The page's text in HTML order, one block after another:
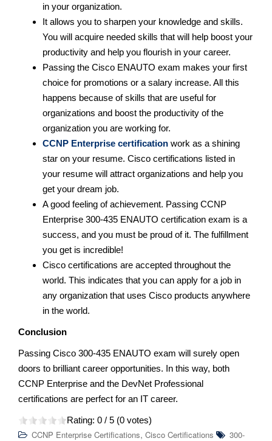
in your organization.
It allows you to sharpen your knowledge and skills.
You will acquire needed skills that will help boost your
productivity and help you flourish in your career.
Passing the Cisco ENAUTO exam makes your first
choice for promotions or a salary increase. All this
happens because of skills that are useful for
organizations and boost the productivity of the
organization you are working for.
CCNP Enterprise certification work as a shining
star on your resume. Cisco certifications listed in
your resume will attract organizations and help you
get your dream job.
A good feeling of achievement. Passing CCNP
Enterprise 300-435 ENAUTO certification exam is a
success, and you must be proud of it. The fulfillment
you get is incredible!
Cisco certifications are accepted throughout the
world. This indicates that you can apply for a job in
any organization that uses Cisco products anywhere
in the world.
Conclusion
Passing Cisco 300-435 ENAUTO exam will surely open
doors to brilliant career opportunities. In this way, both
CCNP Enterprise and the DevNet Professional
certifications are perfect for an IT career.
Rating: 0 / 5 (0 votes)
CCNP Enterprise Certifications, Cisco Certifications
300-